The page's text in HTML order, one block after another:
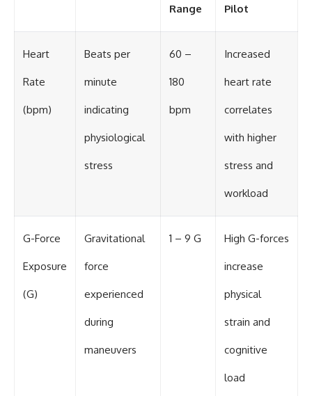
Range Pilot
Heart
Rate
(bpm)
Beats per
minute
indicating
physiological
stress
60 –
180
bpm
Increased
heart rate
correlates
with higher
stress and
workload
G-Force
Exposure
(G)
Gravitational
force
experienced
during
maneuvers
1 – 9 G High G-forces
increase
physical
strain and
cognitive
load